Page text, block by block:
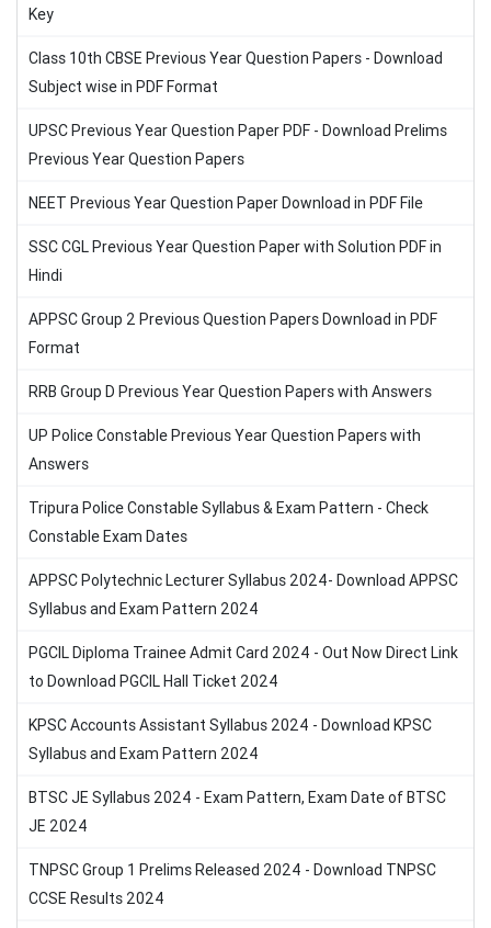
Key
Class 10th CBSE Previous Year Question Papers - Download
Subject wise in PDF Format
UPSC Previous Year Question Paper PDF - Download Prelims
Previous Year Question Papers
NEET Previous Year Question Paper Download in PDF File
SSC CGL Previous Year Question Paper with Solution PDF in
Hindi
APPSC Group 2 Previous Question Papers Download in PDF
Format
RRB Group D Previous Year Question Papers with Answers
UP Police Constable Previous Year Question Papers with
Answers
Tripura Police Constable Syllabus & Exam Pattern - Check
Constable Exam Dates
APPSC Polytechnic Lecturer Syllabus 2024- Download APPSC
Syllabus and Exam Pattern 2024
PGCIL Diploma Trainee Admit Card 2024 - Out Now Direct Link
to Download PGCIL Hall Ticket 2024
KPSC Accounts Assistant Syllabus 2024 - Download KPSC
Syllabus and Exam Pattern 2024
BTSC JE Syllabus 2024 - Exam Pattern, Exam Date of BTSC
JE 2024
TNPSC Group 1 Prelims Released 2024 - Download TNPSC
CCSE Results 2024